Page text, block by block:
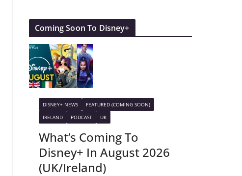
Coming Soon To Disney+
DISNEY+ NEWS
FEATURED (COMING SOON)
IRELAND
PODCAST UK
What’s Coming To
Disney+ In August 2026
(UK/Ireland)